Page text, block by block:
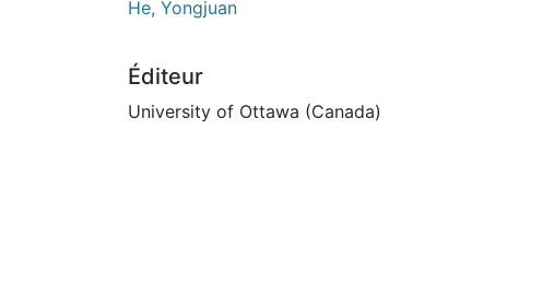
He, Yongjuan
Éditeur
University of Ottawa (Canada)